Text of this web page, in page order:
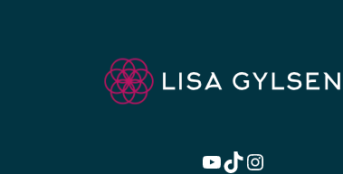
YouTube
TikTok
Instagram